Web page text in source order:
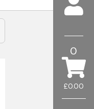
£0.00
0